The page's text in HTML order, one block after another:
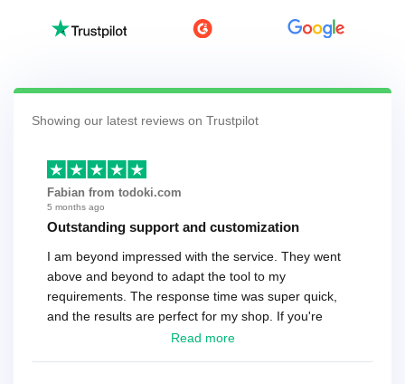
Showing our latest reviews on Trustpilot
Fabian from todoki.com
5 months ago
Outstanding support and customization
I am beyond impressed with the service. They went
above and beyond to adapt the tool to my
requirements. The response time was super quick,
and the results are perfect for my shop. If you're
looking for a reliable solution, this is it. Worth every
Read more